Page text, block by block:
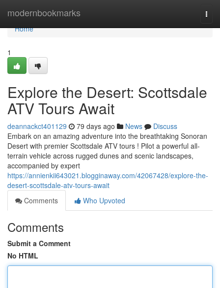
modernbookmarks
Home
Home
1
Explore the Desert: Scottsdale
ATV Tours Await
deannackct401129 79 days ago News
Discuss
Embark on an amazing adventure into the breathtaking Sonoran
Desert with premier Scottsdale ATV tours ! Pilot a powerful all-
terrain vehicle across rugged dunes and scenic landscapes,
accompanied by expert
https://annienkii643021.blogginaway.com/42067428/explore-the-
desert-scottsdale-atv-tours-await
Comments
Who Upvoted
Comments
Submit a Comment
No HTML